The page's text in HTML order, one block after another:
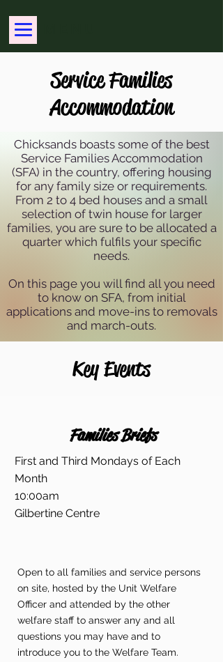
Service Families
Accommodation
Chicksands boasts some of the best
Service Families Accommodation
(SFA) in the country, offering housing
for any family size or requirements.
From 2 to 4 bed houses and a small
selection of twin house for larger
families, you are sure to be allocated a
quarter which fulfils your specific
needs.
On this page you will find all you need
to know on SFA, from initial
applications and move-ins to removals
and march-outs.
Key Events
Families Briefs
First and Third Mondays of Each
Month
10:00am
Gilbertine Centre
Open to all families and service persons
on site, hosted by the Unit Welfare
Officer and attended by the other
welfare staff to answer any and all
questions you may have and to
introduce you to the Welfare Team.